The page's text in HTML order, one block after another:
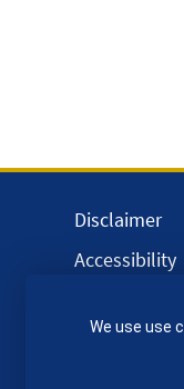
Disclaimer
Accessibility
Privacy and
We use use